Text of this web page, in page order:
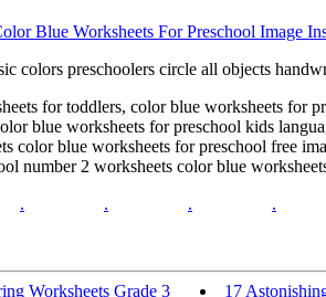
Blue Worksheets For Preschool Image
colors preschoolers circle all objects
for toddlers, color blue worksheets for
blue worksheets for preschool kids
color blue worksheets for preschool free
number 2 worksheets color blue
. . . .
Worksheets Grade 3 17